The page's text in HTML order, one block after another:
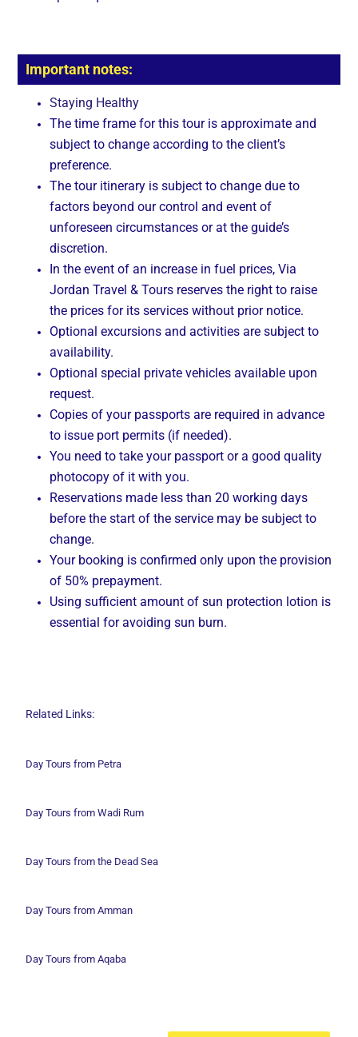
Important notes:
Staying Healthy
The time frame for this tour is approximate and
subject to change according to the client’s
preference.
The tour itinerary is subject to change due to
factors beyond our control and event of
unforeseen circumstances or at the guide’s
discretion.
In the event of an increase in fuel prices, Via
Jordan Travel & Tours reserves the right to raise
the prices for its services without prior notice.
Optional excursions and activities are subject to
availability.
Optional special private vehicles available upon
request.
Copies of your passports are required in advance
to issue port permits (if needed).
You need to take your passport or a good quality
photocopy of it with you.
Reservations made less than 20 working days
before the start of the service may be subject to
change.
Your booking is confirmed only upon the provision
of 50% prepayment.
Using sufficient amount of sun protection lotion is
essential for avoiding sun burn.
Related Links:
Day Tours from Petra
Day Tours from Wadi Rum
Day Tours from the Dead Sea
Day Tours from Amman
Day Tours from Aqaba